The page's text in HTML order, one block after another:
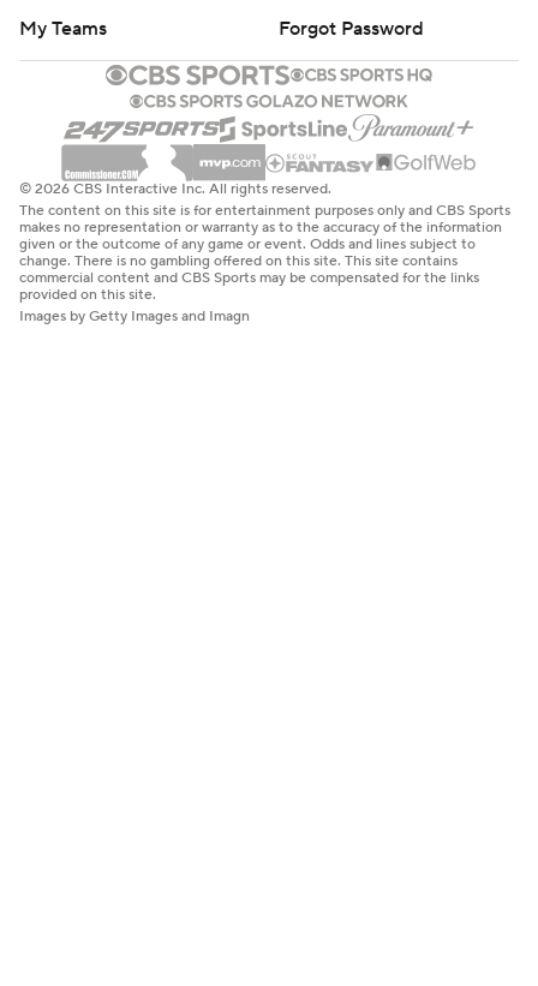
My Teams
Forgot Password
© 2026 CBS Interactive Inc. All rights reserved.
The content on this site is for entertainment purposes only and CBS Sports
makes no representation or warranty as to the accuracy of the information
given or the outcome of any game or event. Odds and lines subject to
change. There is no gambling offered on this site. This site contains
commercial content and CBS Sports may be compensated for the links
provided on this site.
Images by Getty Images and Imagn